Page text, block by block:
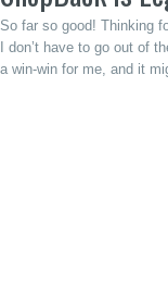
So far so good! Thinking
I don’t have to go out of
a win-win for me, and it